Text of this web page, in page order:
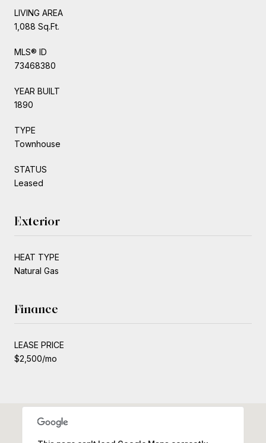
LIVING AREA
1,088 Sq.Ft.
MLS® ID
73468380
YEAR BUILT
1890
TYPE
Townhouse
STATUS
Leased
Exterior
HEAT TYPE
Natural Gas
Finance
LEASE PRICE
$2,500/mo